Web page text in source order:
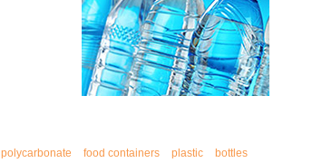
polycarbonate food containers plastic bottles